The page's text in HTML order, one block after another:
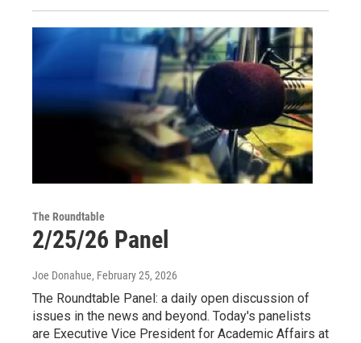
The Roundtable
2/25/26 Panel
Joe Donahue, February 25, 2026
The Roundtable Panel: a daily open discussion of
issues in the news and beyond. Today's panelists
are Executive Vice President for Academic Affairs at